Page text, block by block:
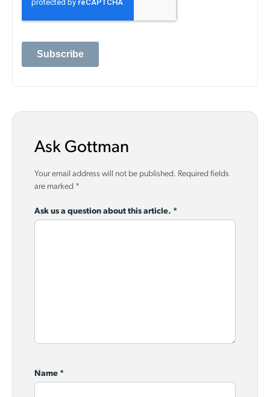
Ask Gottman
Your email address will not be published. Required fields
are marked *
Ask us a question about this article. *
Name *